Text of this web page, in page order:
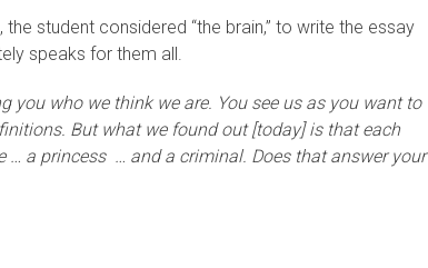
student considered “the brain,” to write the essay
speaks for them all.
you who we think we are. You see us as you want to
But what we found out [today] is that each
a princess … and a criminal. Does that answer your